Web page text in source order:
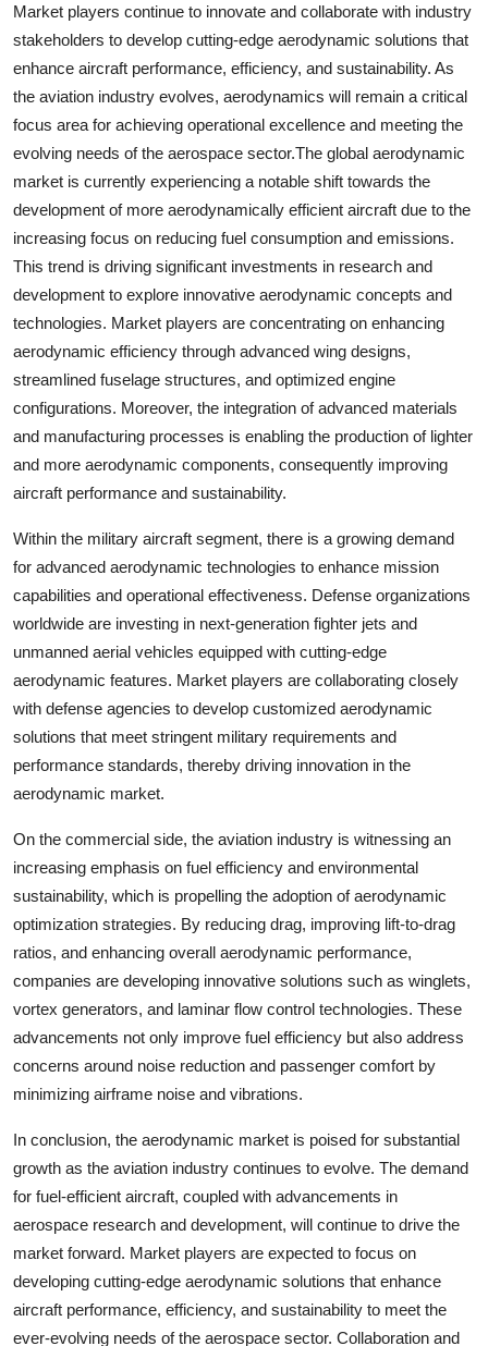
Market players continue to innovate and collaborate with industry
stakeholders to develop cutting-edge aerodynamic solutions that
enhance aircraft performance, efficiency, and sustainability. As
the aviation industry evolves, aerodynamics will remain a critical
focus area for achieving operational excellence and meeting the
evolving needs of the aerospace sector.The global aerodynamic
market is currently experiencing a notable shift towards the
development of more aerodynamically efficient aircraft due to the
increasing focus on reducing fuel consumption and emissions.
This trend is driving significant investments in research and
development to explore innovative aerodynamic concepts and
technologies. Market players are concentrating on enhancing
aerodynamic efficiency through advanced wing designs,
streamlined fuselage structures, and optimized engine
configurations. Moreover, the integration of advanced materials
and manufacturing processes is enabling the production of lighter
and more aerodynamic components, consequently improving
aircraft performance and sustainability.
Within the military aircraft segment, there is a growing demand
for advanced aerodynamic technologies to enhance mission
capabilities and operational effectiveness. Defense organizations
worldwide are investing in next-generation fighter jets and
unmanned aerial vehicles equipped with cutting-edge
aerodynamic features. Market players are collaborating closely
with defense agencies to develop customized aerodynamic
solutions that meet stringent military requirements and
performance standards, thereby driving innovation in the
aerodynamic market.
On the commercial side, the aviation industry is witnessing an
increasing emphasis on fuel efficiency and environmental
sustainability, which is propelling the adoption of aerodynamic
optimization strategies. By reducing drag, improving lift-to-drag
ratios, and enhancing overall aerodynamic performance,
companies are developing innovative solutions such as winglets,
vortex generators, and laminar flow control technologies. These
advancements not only improve fuel efficiency but also address
concerns around noise reduction and passenger comfort by
minimizing airframe noise and vibrations.
In conclusion, the aerodynamic market is poised for substantial
growth as the aviation industry continues to evolve. The demand
for fuel-efficient aircraft, coupled with advancements in
aerospace research and development, will continue to drive the
market forward. Market players are expected to focus on
developing cutting-edge aerodynamic solutions that enhance
aircraft performance, efficiency, and sustainability to meet the
ever-evolving needs of the aerospace sector. Collaboration and